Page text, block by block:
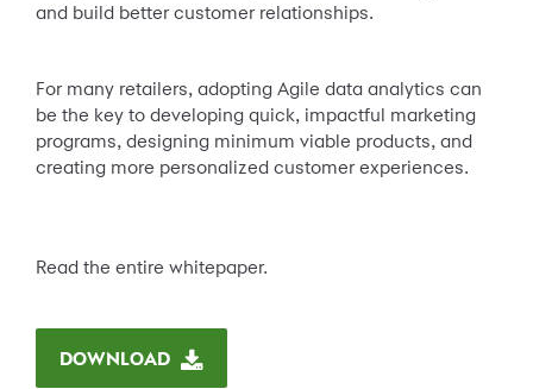
and build better customer relationships.
For many retailers, adopting Agile data analytics can
be the key to developing quick, impactful marketing
programs, designing minimum viable products, and
creating more personalized customer experiences.
Read the entire whitepaper.
DOWNLOAD